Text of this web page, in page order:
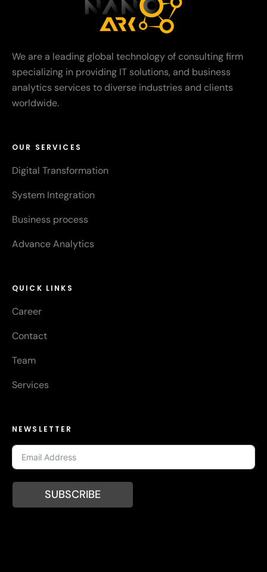
We are a leading global technology of consulting firm
specializing in providing IT solutions, and business
analytics services to diverse industries and clients
worldwide.
OUR SERVICES
Digital Transformation
System Integration
Business process
Advance Analytics
QUICK LINKS
Career
Contact
Team
Services
NEWSLETTER
SUBSCRIBE